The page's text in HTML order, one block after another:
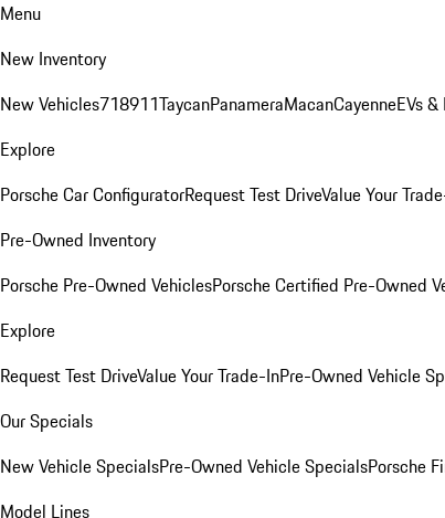
Menu
New Inventory
New Vehicles718911TaycanPanameraMacanCayenneEVs
Explore
Porsche Car ConfiguratorRequest Test DriveValue Your
Pre-Owned Inventory
Porsche Pre-Owned VehiclesPorsche Certified Pre-Owned
Explore
Request Test DriveValue Your Trade-InPre-Owned Vehicle
Our Specials
New Vehicle SpecialsPre-Owned Vehicle SpecialsPorsche
Model Lines